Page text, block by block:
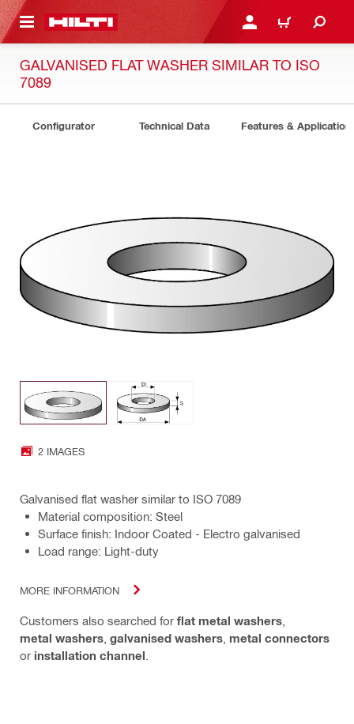
CONTENT LOGIN OR REGISTER
CART
GALVANISED FLAT WASHER SIMILAR TO ISO
7089
Configurator Technical Data Features &
2 IMAGES
Galvanised flat washer similar to ISO 7089
Material composition: Steel
Surface finish: Indoor Coated - Electro galvanised
Load range: Light-duty
MORE INFORMATION
Customers also searched for flat metal washers
metal washers galvanised washers metal connectors
or installation channel